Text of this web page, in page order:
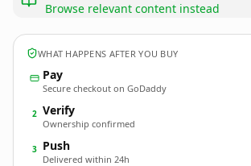
Browse relevant content instead
WHAT HAPPENS AFTER YOU BUY
Pay
Secure checkout on GoDaddy
2 Verify
Ownership confirmed
3 Push
Delivered within 24h